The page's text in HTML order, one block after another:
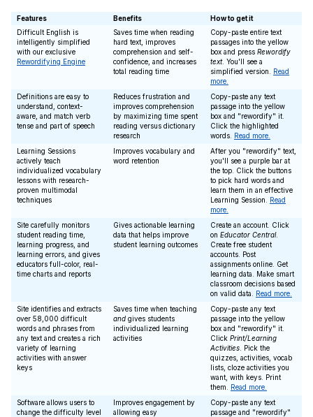
Features Benefits
How to get it
Difficult English is
intelligently simplified
with our exclusive
Rewordifying Engine
Saves time when reading
hard text, improves
comprehension and self-
confidence, and increases
total reading time
Copy-paste entire text
passages into the yellow
box and press Rewordify
text. You'll see a
simplified version. Read
more.
Definitions are easy to
understand, context-
aware, and match verb
tense and part of speech
Reduces frustration and
improves comprehension
by maximizing time spent
reading versus dictionary
research
Copy-paste any text
passage into the yellow
box and "rewordify" it.
Click the highlighted
words. Read more.
Learning Sessions
actively teach
individualized vocabulary
lessons with research-
proven multimodal
techniques
Improves vocabulary and
word retention
After you "rewordify" text,
you'll see a purple bar at
the top. Click the buttons
to pick hard words and
learn them in an effective
Learning Session. Read
more.
Site carefully monitors
student reading time,
learning progress, and
learning errors, and gives
educators full-color, real-
time charts and reports
Gives actionable learning
data that helps improve
student learning outcomes
Create an account. Click
on Educator Central.
Create free student
accounts. Post
assignments online. Get
learning data. Make smart
classroom decisions based
on valid data. Read more.
Site identifies and extracts
over 58,000 difficult
words and phrases from
any text and creates a rich
variety of learning
activities with answer
keys
Saves time when teaching
and gives students
individualized learning
activities
Copy-paste any text
passage into the yellow
box and "rewordify" it.
Click Print/Learning
Activities . Pick the
quizzes, activities, vocab
lists, cloze activities you
want, with keys. Print
them. Read more.
Software allows users to
change the difficulty level
Improves engagement by
allowing easy
Copy-paste any text
passage and "rewordify"